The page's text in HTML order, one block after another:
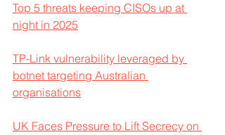
Top 5 threats keeping CISOs up at
night in 2025
TP-Link vulnerability leveraged by
botnet targeting Australian
organisations
UK Faces Pressure to Lift Secrecy on